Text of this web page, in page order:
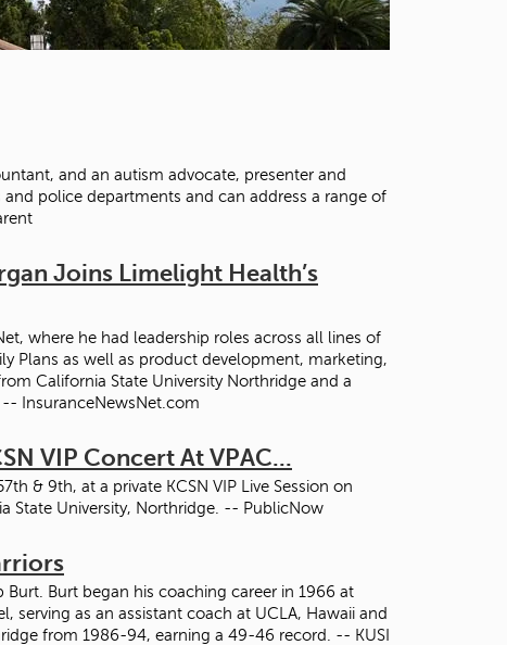
t
o
and an autism advocate, presenter and
police departments and can address a range of
Joins Limelight Health’s
where he had leadership roles across all lines of
Plans as well as product development, marketing,
California State University Northridge and a
InsuranceNewsNet.com
VIP Concert At VPAC...
& 9th, at a private KCSN VIP Live Session on
State University, Northridge. -- PublicNow
Burt began his coaching career in 1966 at
serving as an assistant coach at UCLA, Hawaii and
from 1986-94, earning a 49-46 record. -- KUSI